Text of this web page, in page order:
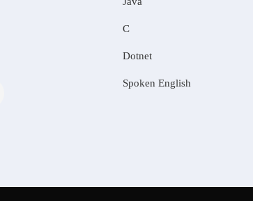
C
Dotnet
Spoken English